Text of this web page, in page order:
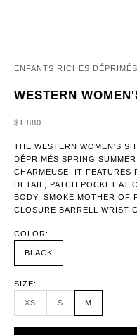
ENFANTS RICHES DÉPRIMÉS
WESTERN
SALE PRICE
$1,880
THE WESTERN WOMEN'S
DÉPRIMÉS SPRING
CHARMEUSE. IT FEATURES
DETAIL, PATCH POCKET AT
BODY, SMOKE MOTHER OF
CLOSURE BARRELL WRIST
COLOR:
BLACK
SIZE:
XS S M